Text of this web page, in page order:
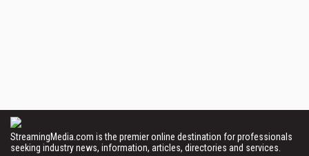
StreamingMedia.com is the premier online destination for professionals
seeking industry news, information, articles, directories and services.